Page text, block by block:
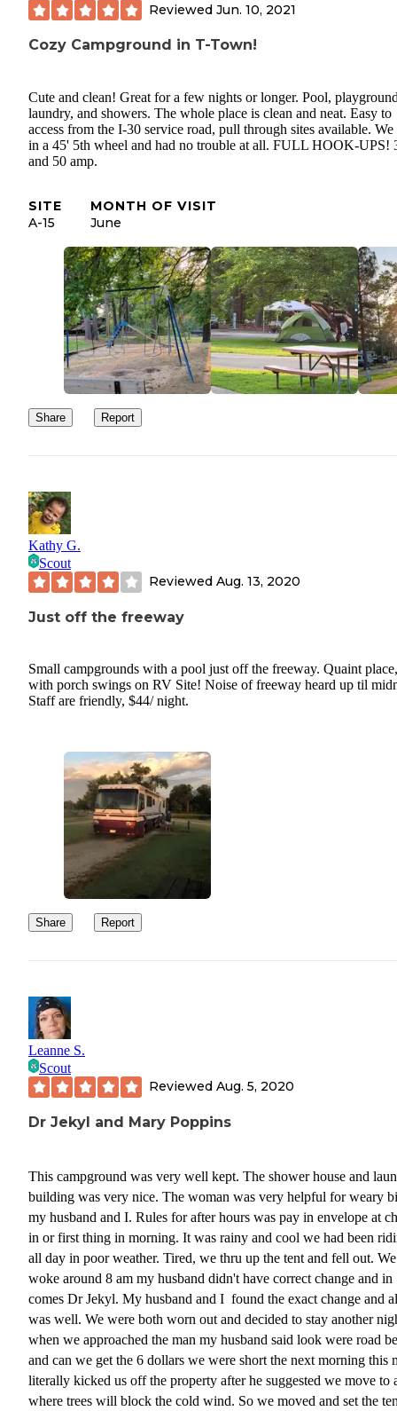
Reviewed Jun. 10, 2021
Cozy Campground in T-Town!
Cute and clean! Great for a few nights or longer. Pool,
laundry, and showers. The whole place is clean and neat. Easy to
access from the I-30 service road, pull through sites available.
in a 45' 5th wheel and had no trouble at all. FULL HOOK-UPS!
and 50 amp.
SITE
A-15
MONTH OF VISIT
June
Share Report
Kathy G.
Scout
Reviewed Aug. 13, 2020
Just off the freeway
Small campgrounds with a pool just off the freeway. Quaint place,
with porch swings on RV Site! Noise of freeway heard up til
Staff are friendly, $44/ night.
Share Report
Leanne S.
Scout
Reviewed Aug. 5, 2020
Dr Jekyl and Mary Poppins
This campground was very well kept. The shower house and
building was very nice. The woman was very helpful for weary
my husband and I. Rules for after hours was pay in envelope at
in or first thing in morning. It was rainy and cool we had been
all day in poor weather. Tired, we thru up the tent and fell out. We
woke around 8 am my husband didn't have correct change and in
comes Dr Jekyl. My husband and I found the exact change and
was well. We were both worn out and decided to stay another
when we approached the man my husband said look were road
and can we get the 6 dollars we were short the next morning this
literally kicked us off the property after he suggested we move to
where trees will block the cold wind. So we moved and set the